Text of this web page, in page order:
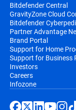
Bitdefender Central
GravityZone Cloud
Bitdefender
Partner Advantage
Brand Portal
Support for Home
Support for Business
Investors
Careers
Infozone